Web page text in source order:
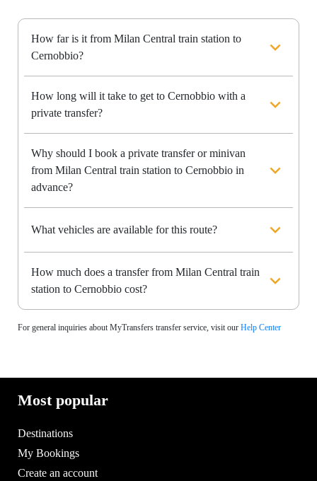
How far is it from Milan Central train station to
Cernobbio?
How long will it take to get to Cernobbio with a
private transfer?
Why should I book a private transfer or minivan
from Milan Central train station to Cernobbio in
advance?
What vehicles are available for this route?
How much does a transfer from Milan Central train
station to Cernobbio cost?
For general inquiries about MyTransfers transfer service, visit our Help Center
Most popular
Destinations
My Bookings
Create an account